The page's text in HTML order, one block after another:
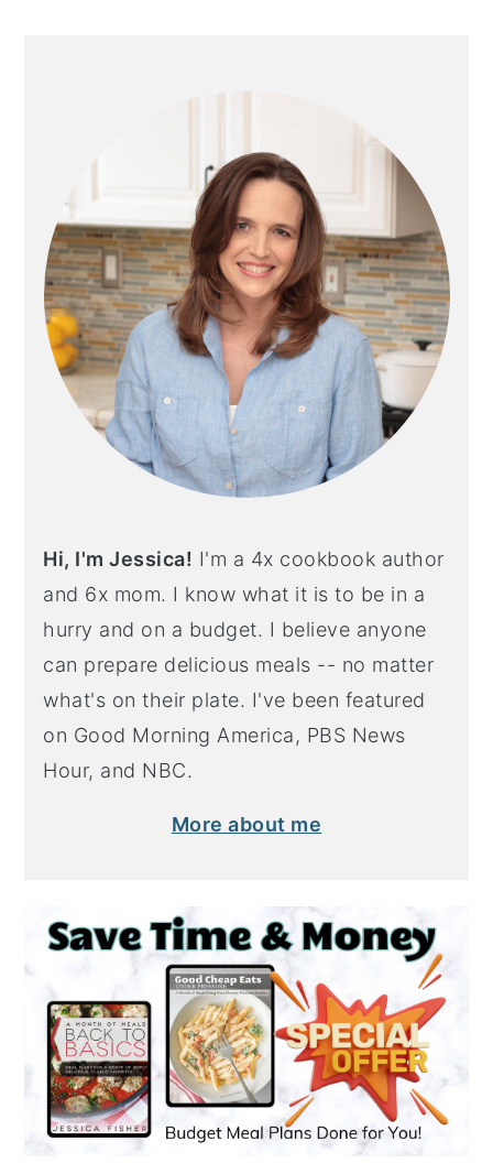
Hi, I'm Jessica! I'm a 4x cookbook author
and 6x mom. I know what it is to be in a
hurry and on a budget. I believe anyone
can prepare delicious meals -- no matter
what's on their plate. I've been featured
on Good Morning America, PBS News
Hour, and NBC.
More about me